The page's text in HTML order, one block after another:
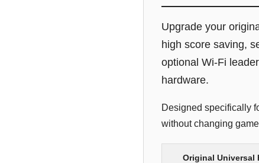
Upgrade your
high score saving,
optional Wi-Fi
hardware.
Designed specifically
without changing
Original Universal